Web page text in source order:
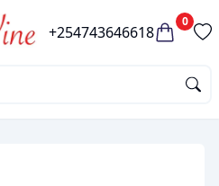
+254743646618
0